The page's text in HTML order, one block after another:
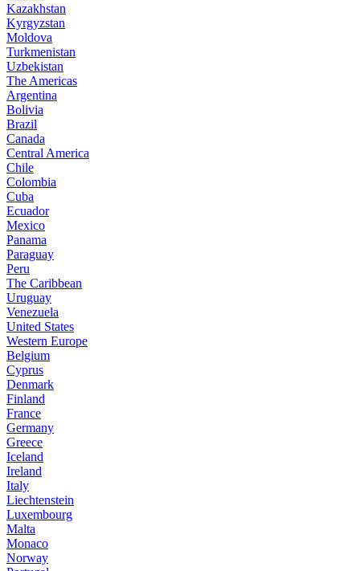
Kazakhstan
Kyrgyzstan
Moldova
Turkmenistan
Uzbekistan
The Americas
Argentina
Bolivia
Brazil
Canada
Central America
Chile
Colombia
Cuba
Ecuador
Mexico
Panama
Paraguay
Peru
The Caribbean
Uruguay
Venezuela
United States
Western Europe
Belgium
Cyprus
Denmark
Finland
France
Germany
Greece
Iceland
Ireland
Italy
Liechtenstein
Luxembourg
Malta
Monaco
Norway